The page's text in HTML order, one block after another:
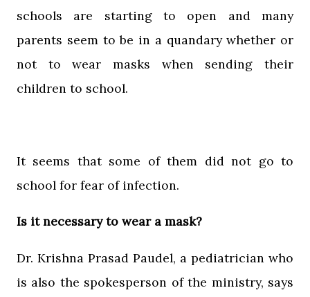
schools are starting to open and many
parents seem to be in a quandary whether or
not to wear masks when sending their
children to school.
It seems that some of them did not go to
school for fear of infection.
Is it necessary to wear a mask?
Dr. Krishna Prasad Paudel, a pediatrician who
is also the spokesperson of the ministry, says